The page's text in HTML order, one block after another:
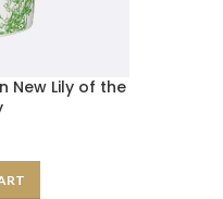
New Lily of the